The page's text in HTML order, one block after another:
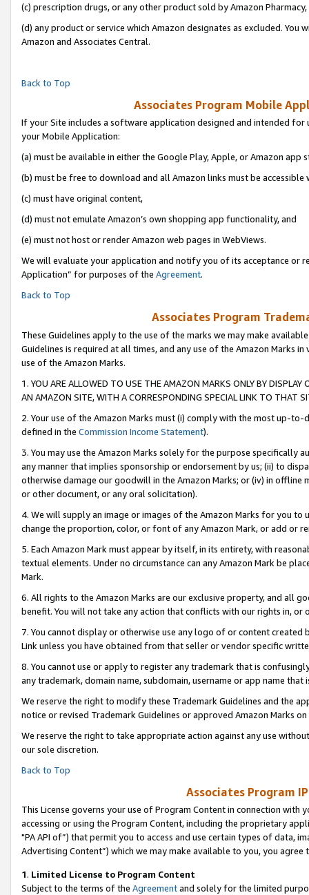
(c) prescription drugs, or any other product sold by Amazon Pharmacy,
(d) any product or service which Amazon designates as excluded.
Amazon and Associates Central.
Back to Top
Associates Program Mobile
If your Site includes a software application designed and intended
your Mobile Application:
(a) must be available in either the Google Play, Apple, or Amazon app
(b) must be free to download and all Amazon links must be accessible
(c) must have original content,
(d) must not emulate Amazon’s own shopping app functionality, and
(e) must not host or render Amazon web pages in WebViews.
We will evaluate your application and notify you of its acceptance or
Application” for purposes of the Agreement.
Back to Top
Associates Program
These Guidelines apply to the use of the marks we may make
Guidelines is required at all times, and any use of the Amazon Marks
use of the Amazon Marks.
1. YOU ARE ALLOWED TO USE THE AMAZON MARKS ONLY BY
AN AMAZON SITE, WITH A CORRESPONDING SPECIAL LINK TO THAT
2. Your use of the Amazon Marks must (i) comply with the most up-
defined in the Commission Income Statement).
3. You may use the Amazon Marks solely for the purpose specifically
any manner that implies sponsorship or endorsement by us; (ii) to
otherwise damage our goodwill in the Amazon Marks; or (iv) in offline
or other document, or any oral solicitation).
4. We will supply an image or images of the Amazon Marks for you to
change the proportion, color, or font of any Amazon Mark, or add or
5. Each Amazon Mark must appear by itself, in its entirety, with
textual elements. Under no circumstance can any Amazon Mark be
Mark.
6. All rights to the Amazon Marks are our exclusive property, and all
benefit. You will not take any action that conflicts with our rights in, or
7. You cannot display or otherwise use any logo of or content
Link unless you have obtained from that seller or vendor specific
8. You cannot use or apply to register any trademark that is
any trademark, domain name, subdomain, username or app name
We reserve the right to modify these Trademark Guidelines and the
notice or revised Trademark Guidelines or approved Amazon Marks on
We reserve the right to take appropriate action against any use
our sole discretion.
Back to Top
Associates Program
This License governs your use of Program Content in connection
accessing or using the Program Content, including the proprietary
"PA API of”) that permit you to access and use certain types of data,
Advertising Content”) which we may make available to you, you agree
1. Limited License to Program Content
Subject to the terms of the Agreementand solely for the limited